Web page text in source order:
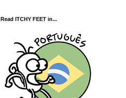
Read ITCHY FEET in...